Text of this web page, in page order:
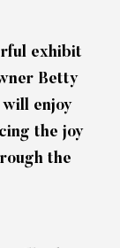
exhibit
Betty
will enjoy
the joy
the